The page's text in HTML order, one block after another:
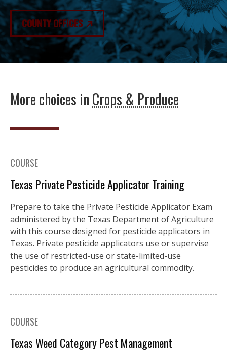
COUNTY OFFICES
More choices inCrops & Produce
COURSE
Texas Private Pesticide Applicator Training
Prepare to take the Private Pesticide Applicator Exam
administered by the Texas Department of Agriculture
with this course designed for pesticide applicators in
Texas. Private pesticide applicators use or supervise
the use of restricted-use or state-limited-use
pesticides to produce an agricultural commodity.
COURSE
Texas Weed Category Pest Management